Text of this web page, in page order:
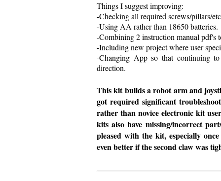
Things I suggest improving:
-Checking all required screws/pillars/
-Using AA rather than 18650 batteries.
-Combining 2 instruction manual pdf's
-Including new project where user
-Changing App so that continuing
direction.
This kit builds a robot arm and
got required significant
rather than novice electronic kit
kits also have missing/incorrect
pleased with the kit, especially
even better if the second claw was